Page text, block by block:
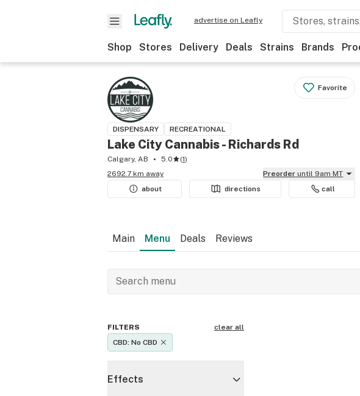
advertise on Leafly
Shop Stores Delivery Deals Strains Brands
Favorite
DISPENSARY RECREATIONAL
Lake City Cannabis - Richards Rd
Calgary, AB 5.0 (1)
2692.7 km away
Preorder until 9am MT
about
directions call
Main Menu Deals Reviews
FILTERS
clear all
CBD: No CBD
Effects